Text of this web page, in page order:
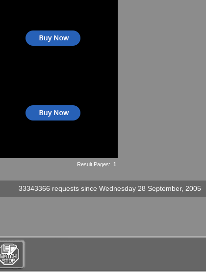
Result Pages: 1
33343366 requests since Wednesday 28 September, 2005